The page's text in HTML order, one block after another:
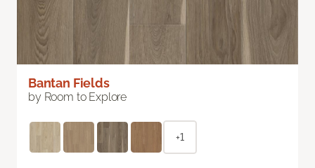
Bantan Fields
by Room to Explore
+1